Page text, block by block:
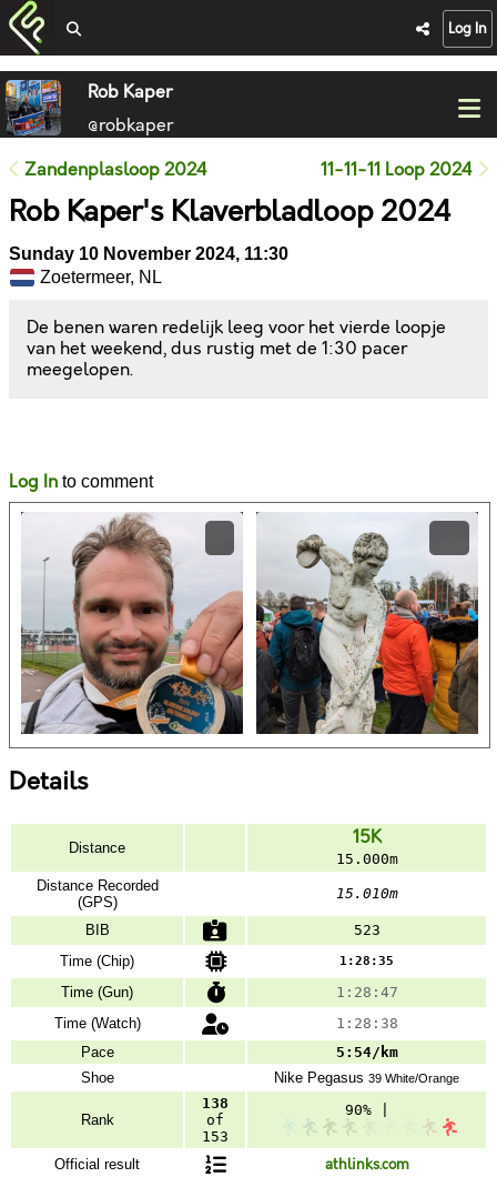
Log In
Rob Kaper
@robkaper
Zandenplasloop 2024 11-11-11 Loop 2024
Rob Kaper's Klaverbladloop 2024
Sunday 10 November 2024, 11:30
Zoetermeer, NL
De benen waren redelijk leeg voor het vierde loopje
van het weekend, dus rustig met de 1:30 pacer
meegelopen.
Log In to comment
Details
Distance 15K
15.000m
Distance Recorded
(GPS)
15.010m
BIB
523
Time (Chip)
1:28:35
Time (Gun)
1:28:47
Time (Watch)
1:28:38
Pace
5:54/km
Shoe
Nike Pegasus 39 White/Orange
Rank
138
of
153
90% |
Official result athlinks.com